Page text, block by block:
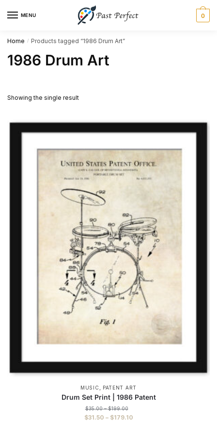
MENU 0
Home / Products tagged “1986 Drum Art”
1986 Drum Art
Showing the single result
MUSIC , PATENT ART
Drum Set Print | 1986 Patent
$35.00 – $199.00Price
range:
$31.50 – $179.10Price